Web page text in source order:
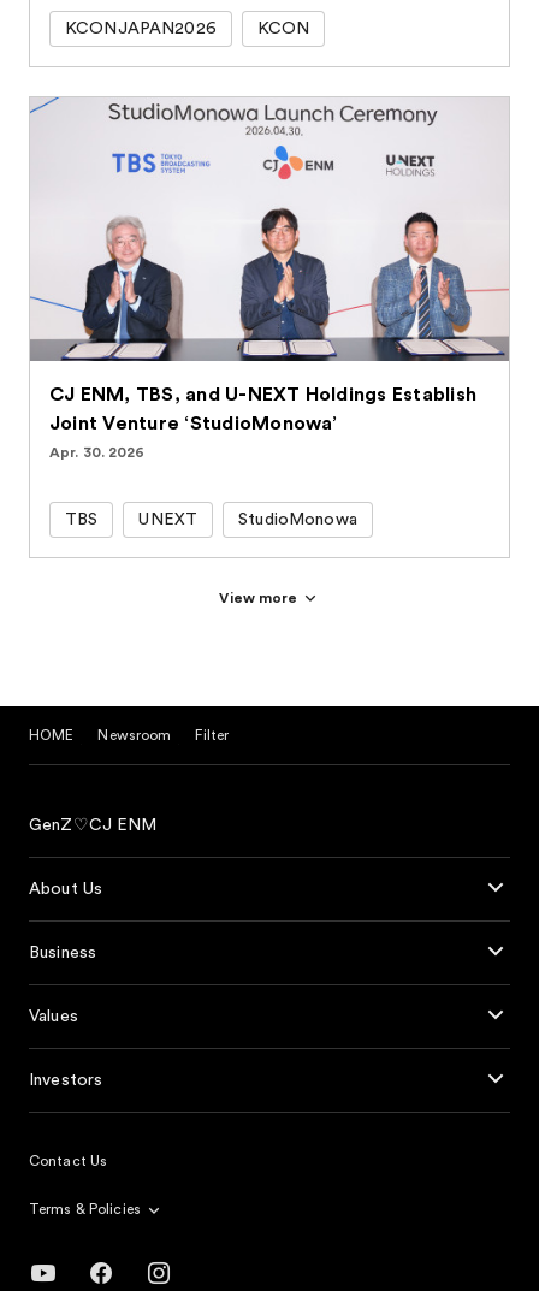
KCONJAPAN2026 KCON
CJ ENM, TBS, and U-NEXT Holdings Establish
Joint Venture ‘StudioMonowa’
Apr. 30. 2026
TBS UNEXT StudioMonowa
View more
HOME Newsroom Filter
GenZ♡CJ ENM
About Us
Business
Values
Investors
Contact Us
Terms & Policies